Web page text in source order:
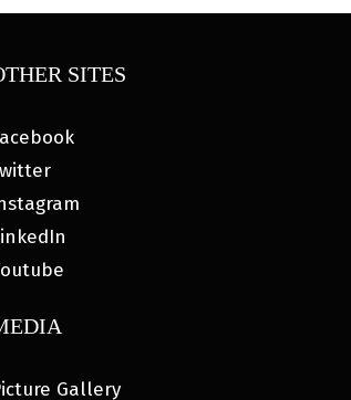
SITES
Gallery